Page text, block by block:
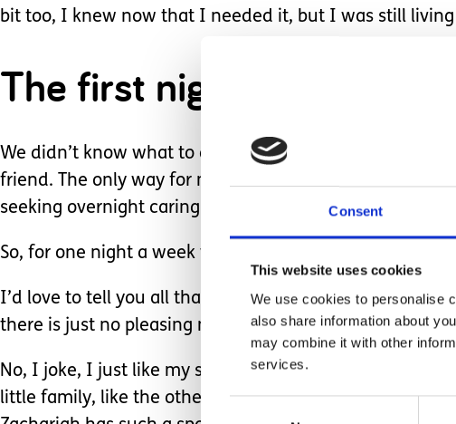
Consent
This website uses cookies
We use cookies to personalise
also share information about
may combine it with other
services.
bit too, I knew now that I needed it, but I was still
The first night was
We didn’t know what to do with ourselves, or when to
friend. The only way for me to finally accept help, was
seeking overnight caring roles, so the timing just
So, for one night a week we are left to sleep
I’d love to tell you all that I am a new woman, with
there is just no pleasing me ey!?
No, I joke, I just like my sleep and like lots of it! Our
little family, like the others have, as the well-being of